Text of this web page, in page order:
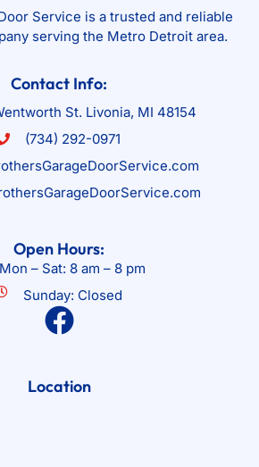
Service is a trusted and reliable
serving the Metro Detroit area.
Contact Info:
St. Livonia, MI 48154
(734) 292-0971
Open Hours:
Mon – Sat: 8 am – 8 pm
Sunday: Closed
Location